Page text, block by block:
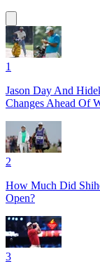
1
Jason Day And
Changes Ahead Of
2
How Much Did
Open?
3